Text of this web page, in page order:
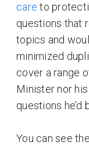
care to
questions that
topics and
minimized
cover a range
Minister nor
questions he’d
You can see